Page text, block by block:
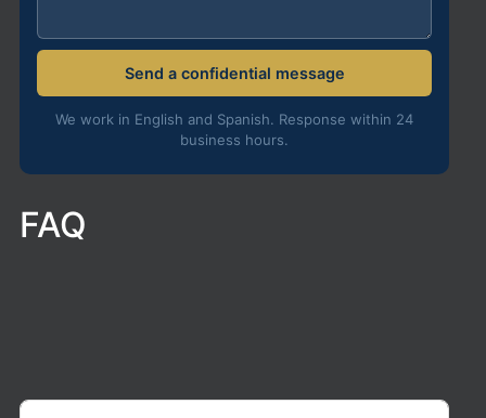
Send a confidential message
We work in English and Spanish. Response within 24
business hours.
FAQ